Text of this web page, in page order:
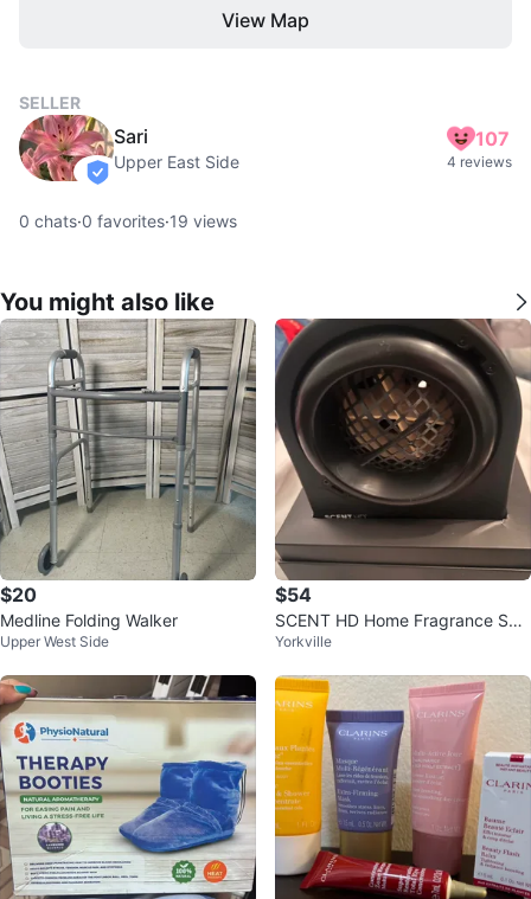
View Map
SELLER
verified
Sari
Upper East Side
107
4 reviews
0 chats·0 favorites·19 views
You might also like
$20
Medline Folding Walker
Upper West Side
$54
SCENT HD Home Fragrance Solu
tion
Yorkville